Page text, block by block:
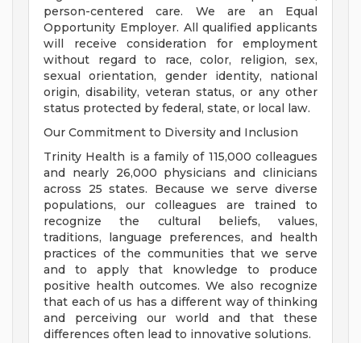
person-centered care. We are an Equal
Opportunity Employer. All qualified applicants
will receive consideration for employment
without regard to race, color, religion, sex,
sexual orientation, gender identity, national
origin, disability, veteran status, or any other
status protected by federal, state, or local law.
Our Commitment to Diversity and Inclusion
Trinity Health is a family of 115,000 colleagues
and nearly 26,000 physicians and clinicians
across 25 states. Because we serve diverse
populations, our colleagues are trained to
recognize the cultural beliefs, values,
traditions, language preferences, and health
practices of the communities that we serve
and to apply that knowledge to produce
positive health outcomes. We also recognize
that each of us has a different way of thinking
and perceiving our world and that these
differences often lead to innovative solutions.